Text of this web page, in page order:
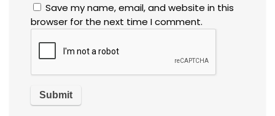
Save my name, email, and website in this
browser for the next time I comment.